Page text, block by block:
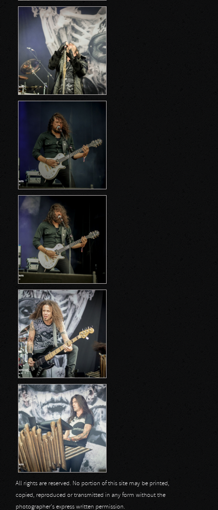
All rights are reserved. No portion of this site may be printed,
copied, reproduced or transmitted in any form without the
photographer's express written permission.